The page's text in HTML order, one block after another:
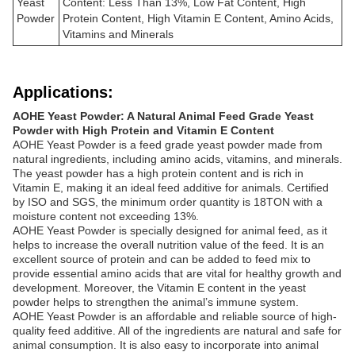
Powder
Protein Content, High Vitamin E Content, Amino Acids,
Vitamins and Minerals
Applications:
AOHE Yeast Powder: A Natural Animal Feed Grade Yeast
Powder with High Protein and Vitamin E Content
AOHE Yeast Powder is a feed grade yeast powder made from
natural ingredients, including amino acids, vitamins, and minerals.
The yeast powder has a high protein content and is rich in
Vitamin E, making it an ideal feed additive for animals. Certified
by ISO and SGS, the minimum order quantity is 18TON with a
moisture content not exceeding 13%.
AOHE Yeast Powder is specially designed for animal feed, as it
helps to increase the overall nutrition value of the feed. It is an
excellent source of protein and can be added to feed mix to
provide essential amino acids that are vital for healthy growth and
development. Moreover, the Vitamin E content in the yeast
powder helps to strengthen the animal’s immune system.
AOHE Yeast Powder is an affordable and reliable source of high-
quality feed additive. All of the ingredients are natural and safe for
animal consumption. It is also easy to incorporate into animal